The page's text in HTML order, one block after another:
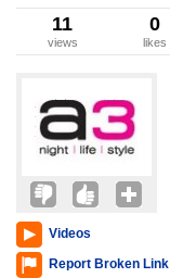
11
views
0
likes
Videos
Report Broken Link